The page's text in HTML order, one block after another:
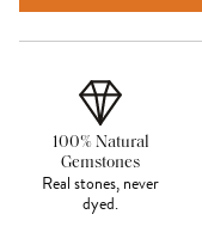
100% Natural
Gemstones
Real stones, never
dyed.